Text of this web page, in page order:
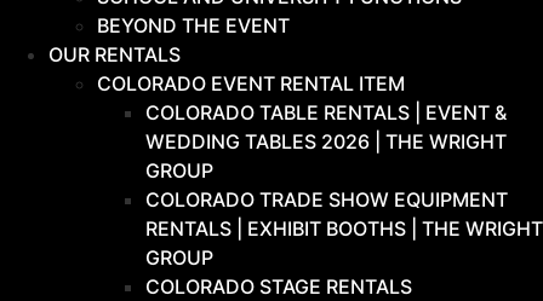
BEYOND THE EVENT
OUR RENTALS
COLORADO EVENT RENTAL ITEM
COLORADO TABLE RENTALS | EVENT &
WEDDING TABLES 2026 | THE WRIGHT
GROUP
COLORADO TRADE SHOW EQUIPMENT
RENTALS | EXHIBIT BOOTHS | THE WRIGHT
GROUP
COLORADO STAGE RENTALS